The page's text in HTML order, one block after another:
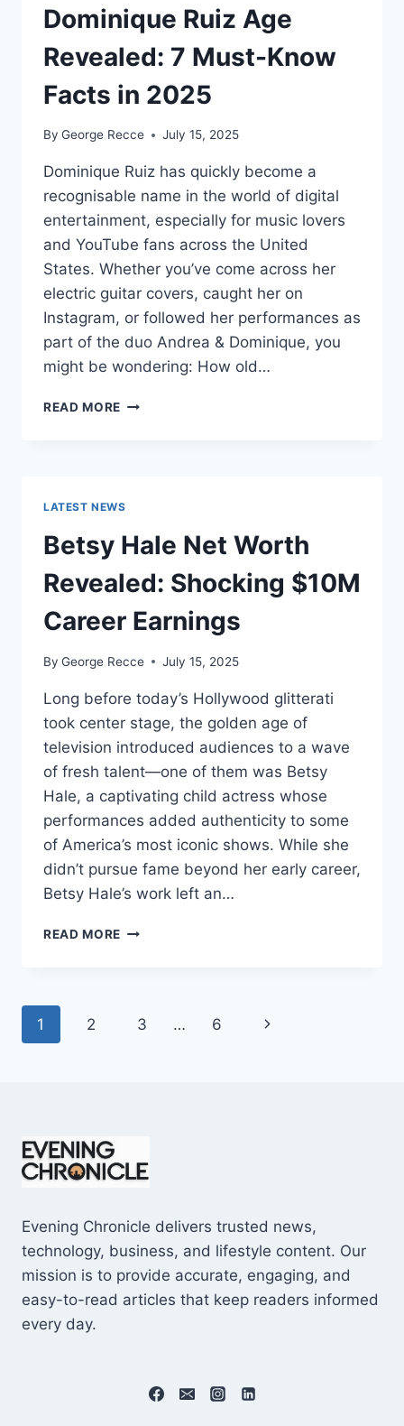
MORE:
HIT
RECORDS
OR
FAME
ON
TV?
Dominique Ruiz Age
Revealed: 7 Must-Know
Facts in 2025
By George Recce July 15, 2025
Dominique Ruiz has quickly become a
recognisable name in the world of digital
entertainment, especially for music lovers
and YouTube fans across the United
States. Whether you’ve come across her
electric guitar covers, caught her on
Instagram, or followed her performances as
part of the duo Andrea & Dominique, you
might be wondering: How old…
READ MORE DOMINIQUE
FACTS
IN
2025
LATEST NEWS
Betsy Hale Net Worth
Revealed: Shocking $10M
Career Earnings
By George Recce July 15, 2025
Long before today’s Hollywood glitterati
took center stage, the golden age of
television introduced audiences to a wave
of fresh talent—one of them was Betsy
Hale, a captivating child actress whose
performances added authenticity to some
of America’s most iconic shows. While she
didn’t pursue fame beyond her early career,
Betsy Hale’s work left an…
READ MORE BETSY
SHOCKING
Page
1 2 3 … 6
Next
Evening Chronicle delivers trusted news,
technology, business, and lifestyle content. Our
mission is to provide accurate, engaging, and
easy-to-read articles that keep readers informed
every day.